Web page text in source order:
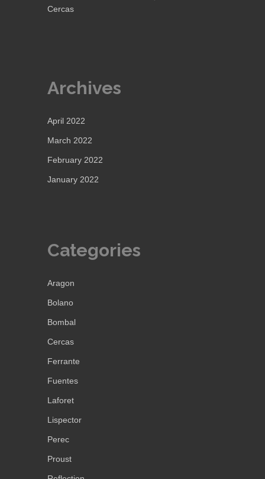
Cercas
Archives
April 2022
March 2022
February 2022
January 2022
Categories
Aragon
Bolano
Bombal
Cercas
Ferrante
Fuentes
Laforet
Lispector
Perec
Proust